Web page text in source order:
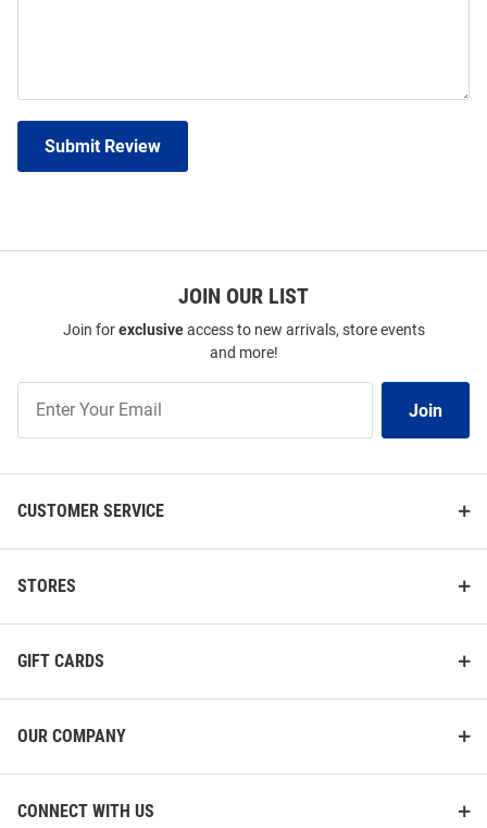
Submit Review
JOIN OUR LIST
Join forexclusiveaccess to new arrivals, store events
and more!
Our
Join
CUSTOMER SERVICE
STORES
GIFT CARDS
OUR COMPANY
CONNECT WITH US